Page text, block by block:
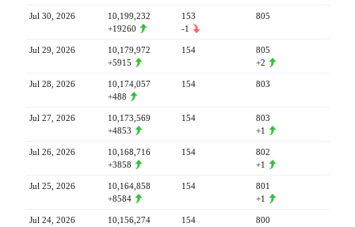
Jul 30, 2026
10,199,232
+19260
153
-1
805
Jul 29, 2026
10,179,972
+5915
154
805
+2
Jul 28, 2026
10,174,057
+488
154 803
Jul 27, 2026
10,173,569
+4853
154
803
+1
Jul 26, 2026
10,168,716
+3858
154
802
+1
Jul 25, 2026
10,164,858
+8584
154
801
+1
Jul 24, 2026
10,156,274
154
800